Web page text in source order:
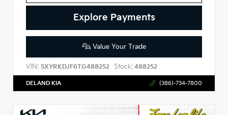
Explore Payments
Value Your Trade
VIN: 5XYRKDJF6TG488252 Stock: 488252
DELAND KIA (386)-734-7800